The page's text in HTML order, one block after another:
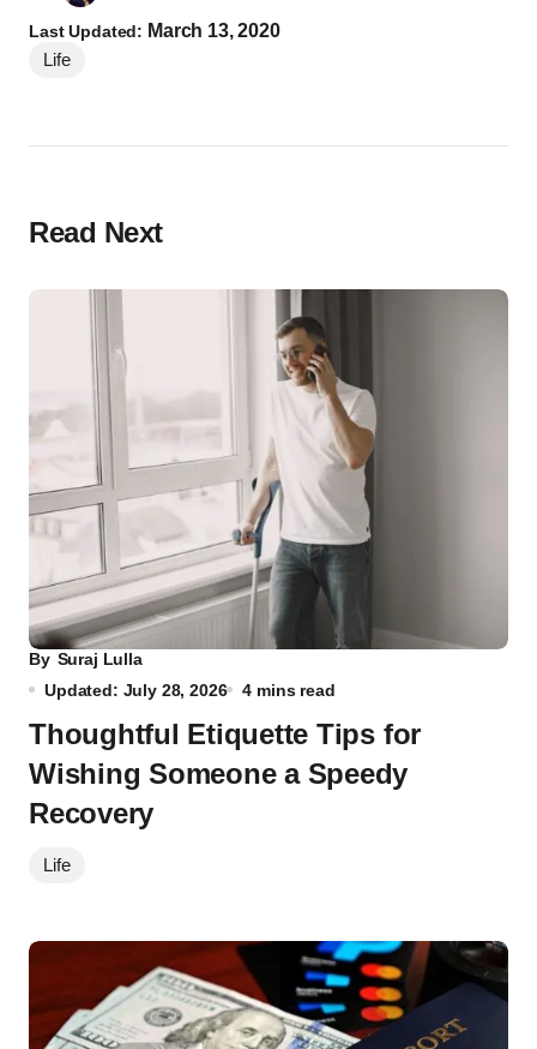
Last Updated: March 13, 2020
Life
Read Next
By Suraj Lulla
Updated: July 28, 2026
4 mins read
Thoughtful Etiquette Tips for
Wishing Someone a Speedy
Recovery
Life